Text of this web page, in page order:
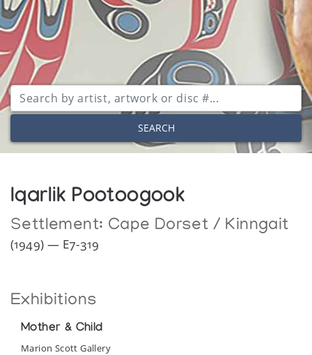
SEARCH
Iqarlik Pootoogook
Settlement: Cape Dorset / Kinngait
(1949) — E7-319
Exhibitions
Mother & Child
Marion Scott Gallery